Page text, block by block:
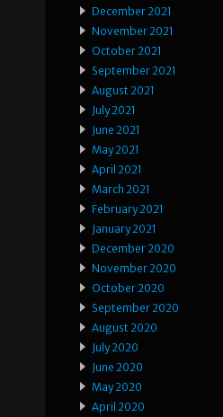
December 2021
November 2021
October 2021
September 2021
August 2021
July 2021
June 2021
May 2021
April 2021
March 2021
February 2021
January 2021
December 2020
November 2020
October 2020
September 2020
August 2020
July 2020
June 2020
May 2020
April 2020